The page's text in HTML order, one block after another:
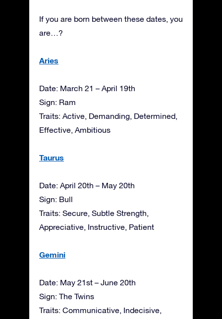
If you are born between these dates, you
are…?
Aries
Date: March 21 – April 19th
Sign: Ram
Traits: Active, Demanding, Determined,
Effective, Ambitious
Taurus
Date: April 20th – May 20th
Sign: Bull
Traits: Secure, Subtle Strength,
Appreciative, Instructive, Patient
Gemini
Date: May 21st – June 20th
Sign: The Twins
Traits: Communicative, Indecisive,